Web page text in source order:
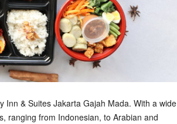
Inn & Suites Jakarta Gajah Mada. With a wide
ranging from Indonesian, to Arabian and